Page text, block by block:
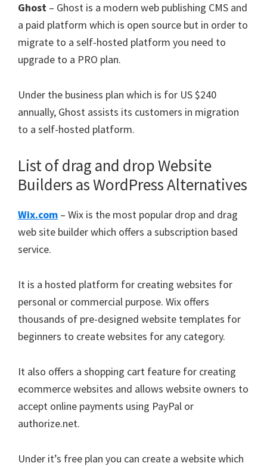
Ghost – Ghost is a modern web publishing CMS and
a paid platform which is open source but in order to
migrate to a self-hosted platform you need to
upgrade to a PRO plan.
Under the business plan which is for US $240
annually, Ghost assists its customers in migration
to a self-hosted platform.
List of drag and drop Website
Builders as WordPress Alternatives
Wix.com – Wix is the most popular drop and drag
web site builder which offers a subscription based
service.
It is a hosted platform for creating websites for
personal or commercial purpose. Wix offers
thousands of pre-designed website templates for
beginners to create websites for any category.
It also offers a shopping cart feature for creating
ecommerce websites and allows website owners to
accept online payments using PayPal or
authorize.net.
Under it’s free plan you can create a website which